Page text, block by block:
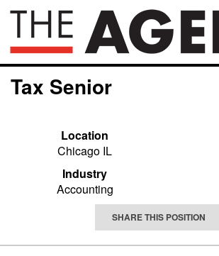
Tax Senior
Location
Chicago IL
Industry
Accounting
SHARE THIS POSITION